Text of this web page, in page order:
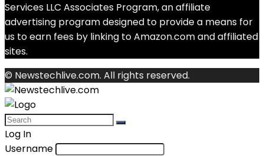
Services LLC Associates Program, an affiliate
advertising program designed to provide a means for
us to earn fees by linking to Amazon.com and affiliated
sites.
© Newstechlive.com. All rights reserved.
Log In
Username